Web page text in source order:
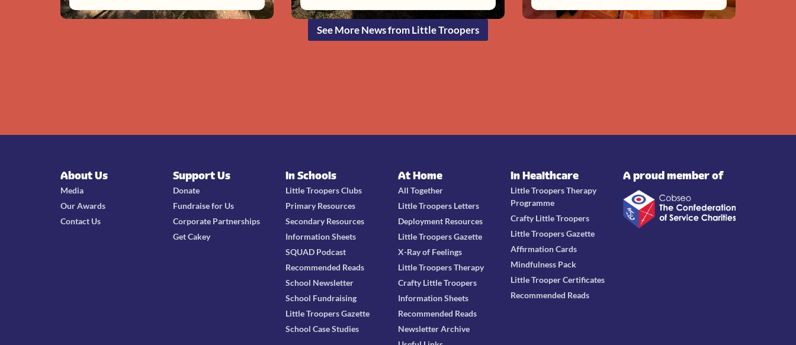
See More News from Little Troopers
About Us
Media
Our Awards
Contact Us
Support Us
Donate
Fundraise for Us
Corporate Partnerships
Get Cakey
In Schools
Little Troopers Clubs
Primary Resources
Secondary Resources
Information Sheets
SQUAD Podcast
Recommended Reads
School Newsletter
School Fundraising
Little Troopers Gazette
School Case Studies
At Home
All Together
Little Troopers Letters
Deployment Resources
Little Troopers Gazette
X-Ray of Feelings
Little Troopers Therapy
Crafty Little Troopers
Information Sheets
Recommended Reads
Newsletter Archive
In Healthcare
Little Troopers Therapy
Programme
Crafty Little Troopers
Little Troopers Gazette
Affirmation Cards
Mindfulness Pack
Little Trooper Certificates
Recommended Reads
A proud member of